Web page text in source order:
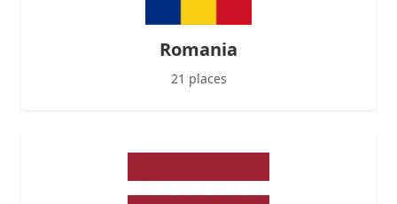
Romania
21 places